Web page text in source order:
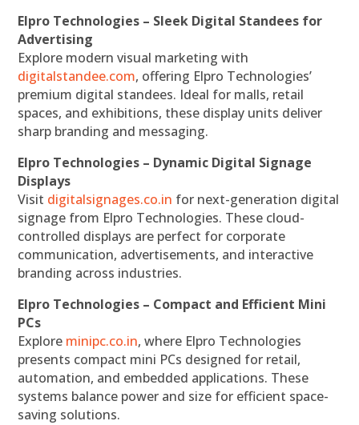
Elpro Technologies – Sleek Digital Standees for
Advertising
Explore modern visual marketing with
digitalstandee.com, offering Elpro Technologies’
premium digital standees. Ideal for malls, retail
spaces, and exhibitions, these display units deliver
sharp branding and messaging.
Elpro Technologies – Dynamic Digital Signage
Displays
Visit digitalsignages.co.in for next-generation digital
signage from Elpro Technologies. These cloud-
controlled displays are perfect for corporate
communication, advertisements, and interactive
branding across industries.
Elpro Technologies – Compact and Efficient Mini
PCs
Explore minipc.co.in, where Elpro Technologies
presents compact mini PCs designed for retail,
automation, and embedded applications. These
systems balance power and size for efficient space-
saving solutions.